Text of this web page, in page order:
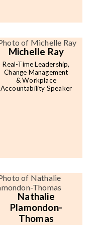
Michelle Ray
Real-Time Leadership,
Change Management
& Workplace
Accountability Speaker
Nathalie
Plamondon-
Thomas